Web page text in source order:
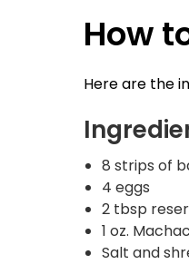
How
Here are the
8 strips of
4 eggs
2 tbsp
1 oz.
Salt and